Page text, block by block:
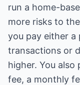
run a home-
more risks to
you pay either
transactions or
higher. You
fee, a monthly